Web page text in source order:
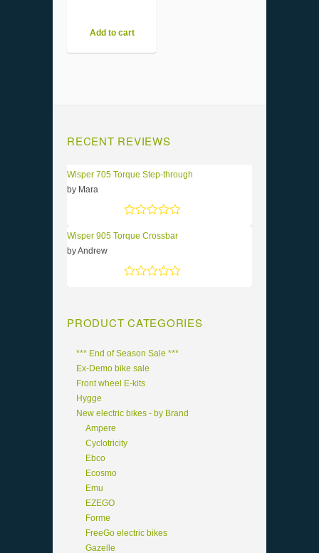
Add to cart
RECENT REVIEWS
Wisper 705 Torque Step-through
by Mara
Wisper 905 Torque Crossbar
by Andrew
PRODUCT CATEGORIES
*** End of Season Sale ***
Ex-Demo bike sale
Front wheel E-kits
Hygge
New electric bikes - by Brand
Ampere
Cyclotricity
Ebco
Ecosmo
Emu
EZEGO
Forme
FreeGo electric bikes
Gazelle